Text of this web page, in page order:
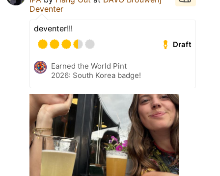
Deventer
deventer!!!
Draft
Earned the World Pint
2026: South Korea badge!